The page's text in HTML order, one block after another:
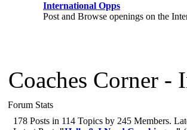
International Opps
Post and Browse openings on the
Coaches Corner -
Forum Stats
178 Posts in 114 Topics by 245 Members.